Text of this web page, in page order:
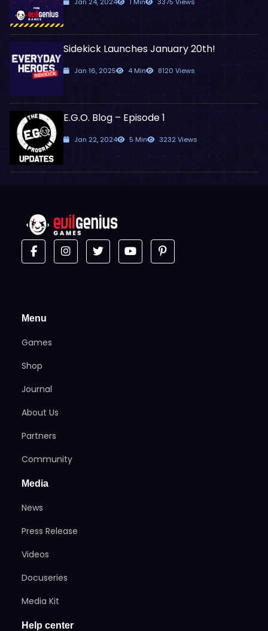
Sidekick Launches January 20th!
Jan 16, 2025 4 Min 8120 Views
E.G.O. Blog – Episode 1
Jan 22, 2024 5 Min 3232 Views
Menu
Games
Shop
Journal
About Us
Partners
Community
Media
News
Press Release
Videos
Docuseries
Media Kit
Help center